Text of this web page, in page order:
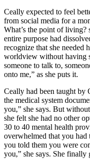
Ceally expected to feel
from social media for a
What’s the point of living?
entire purpose had
recognize that she needed
worldview without having
someone to talk to,
onto me,” as she puts it.
Ceally had been taught by
the medical system
you,” she says. But
she felt she had no other
30 to 40 mental health
overwhelmed that you
you told them you were
you,” she says. She